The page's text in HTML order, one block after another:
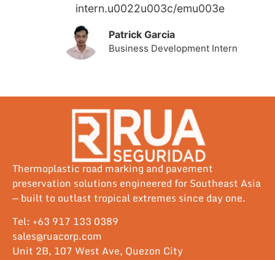
intern.u0022u003c/emu003e
Patrick Garcia
Business Development Intern
Thermoplastic road marking and pavement
preservation solutions engineered for Southeast Asia
— built to outlast tropical extremes since day one.
Tel: +63 917 133 0389
sales@ruacorp.com
Unit 2B, 107 West Ave, Quezon City